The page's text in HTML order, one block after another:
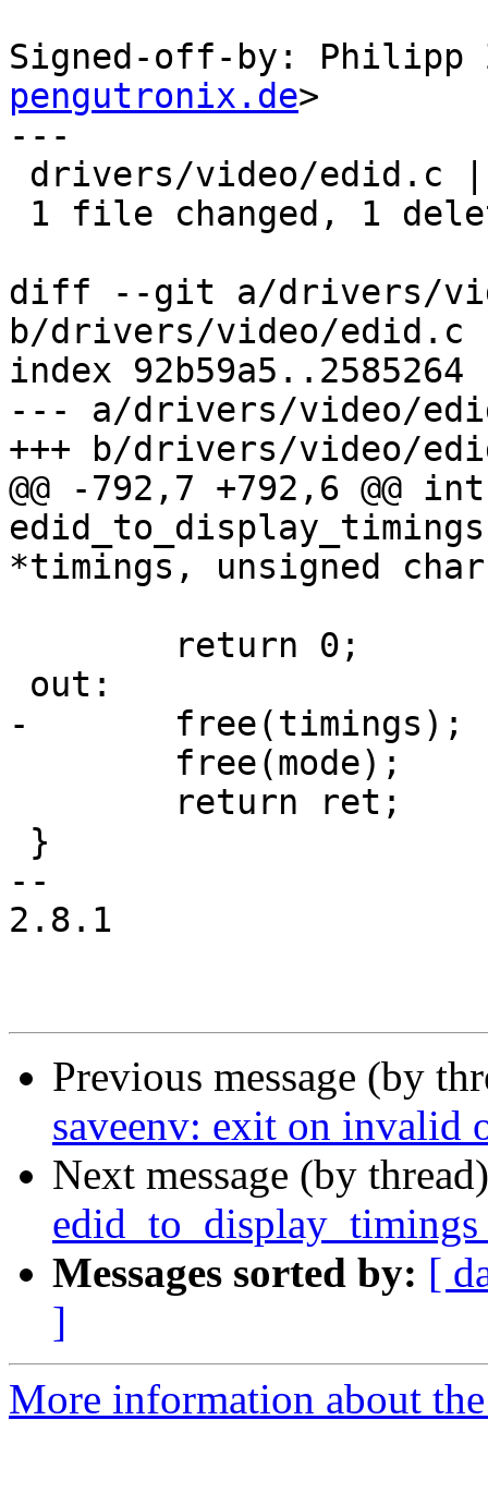
Signed-off-by: Philipp
pengutronix.de>
---
diff --git a/drivers/
b/drivers/video/edid.c
index 92b59a5..2585264
--- a/drivers/video/
+++ b/drivers/video/
@@ -792,7 +792,6 @@ int
*timings, unsigned
-	free(timings);
--
2.8.1
Previous message (by
saveenv: exit on invalid
Next message (by
edid_to_display_timings
Messages sorted by: [
]
More information about